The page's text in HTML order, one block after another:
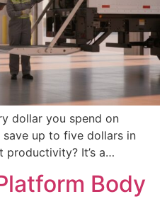
dollar you spend on
up to five dollars in
productivity? It’s a…
Body